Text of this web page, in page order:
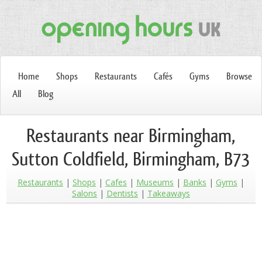
Home Shops Restaurants Cafés Gyms
Browse
All
Blog
Restaurants near Birmingham,
Sutton Coldfield, Birmingham, B73
Restaurants Shops Cafes Museums Banks
Gyms
Salons
Dentists Takeaways